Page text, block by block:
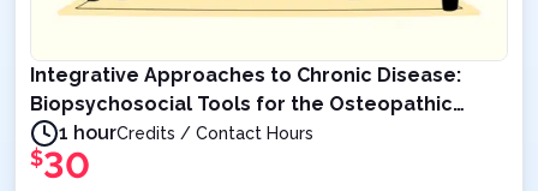
Integrative Approaches to Chronic Disease:
Biopsychosocial Tools for the Osteopathic
Physician – 1 AOA Category 1-A Credits
1 hourCredits / Contact Hours
$30